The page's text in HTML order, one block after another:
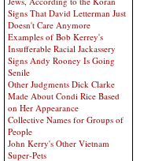
Signs That David Letterman Just
Doesn't Care Anymore
Examples of Bob Kerrey's
Insufferable Racial Jackassery
Signs Andy Rooney Is Going
Senile
Other Judgments Dick Clarke
Made About Condi Rice Based
on Her Appearance
Collective Names for Groups of
People
John Kerry's Other Vietnam
Super-Pets